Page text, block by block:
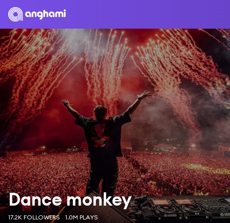
Dance monkey
17.2K FOLLOWERS 1.0M PLAYS